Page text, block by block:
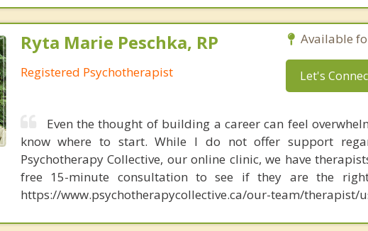
Ryta Marie Peschka, RP
Registered Psychotherapist
Available
Let's
Even the thought of building a career can feel
know where to start. While I do not offer support
Psychotherapy Collective, our online clinic, we have
free 15-minute consultation to see if they are the
https://www.psychotherapycollective.ca/our-team/therapist/